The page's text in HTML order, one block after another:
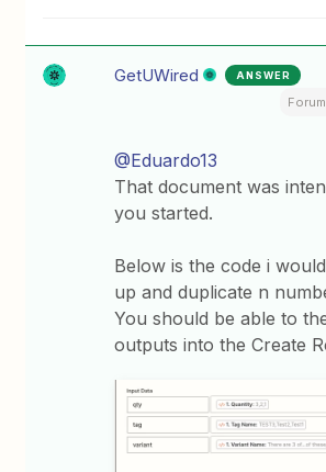
GetUWired ANSWER
@Eduardo13
That document was
you started.
Below is the code i
up and duplicate n
You should be able to
outputs into the Create